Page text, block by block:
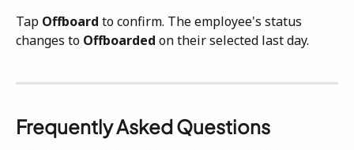
Tap Offboard to confirm. The employee's status
changes to Offboarded on their selected last day.
Frequently Asked Questions